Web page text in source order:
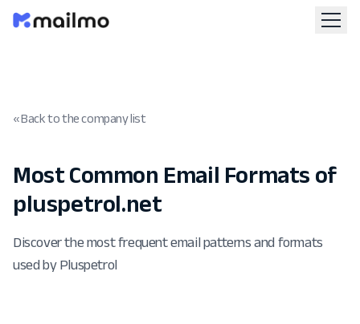
« Back to the company list
Most Common Email Formats of
pluspetrol.net
Discover the most frequent email patterns and formats
used by Pluspetrol